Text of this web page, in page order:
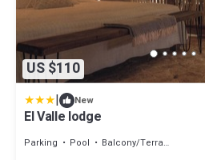
US $110
| New
El Valle lodge
Parking Pool
Balcony/Terrace